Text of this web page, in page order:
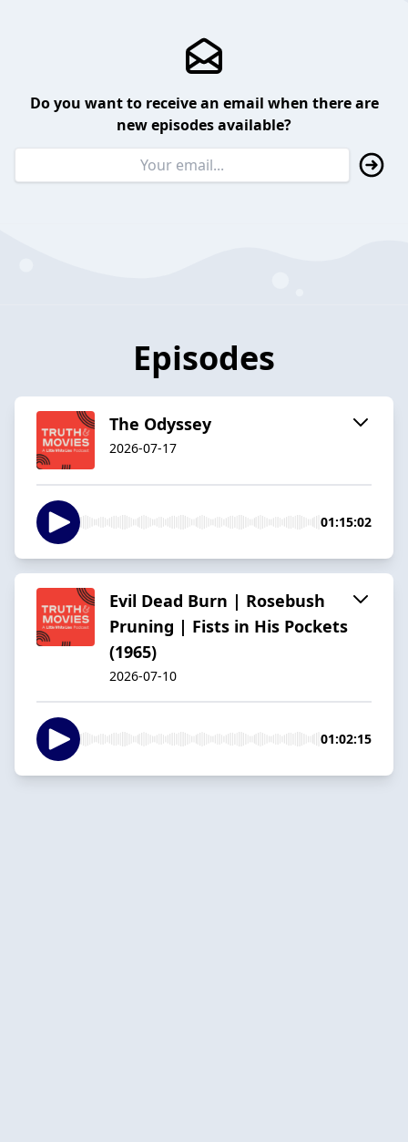
Do you want to receive an email when there are
new episodes available?
Episodes
The Odyssey
2026-07-17
01:15:02
Evil Dead Burn | Rosebush
Pruning | Fists in His Pockets
(1965)
2026-07-10
01:02:15